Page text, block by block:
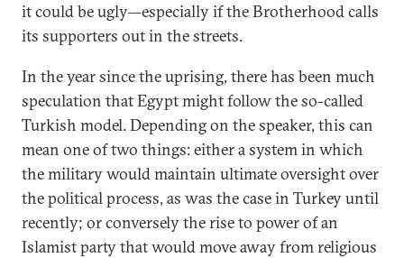
it could be ugly—especially if the Brotherhood calls
its supporters out in the streets.
In the year since the uprising, there has been much
speculation that Egypt might follow the so-called
Turkish model. Depending on the speaker, this can
mean one of two things: either a system in which
the military would maintain ultimate oversight over
the political process, as was the case in Turkey until
recently; or conversely the rise to power of an
Islamist party that would move away from religious